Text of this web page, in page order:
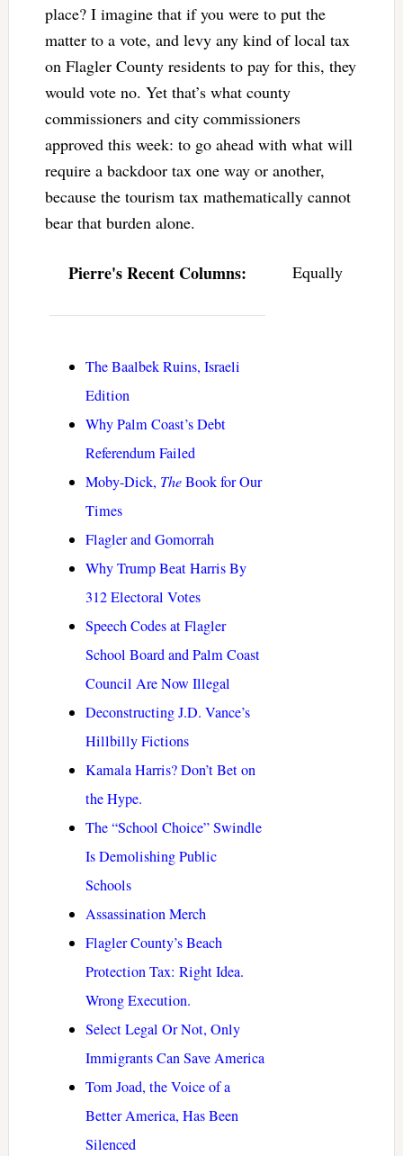
place? I imagine that if you were to put the
matter to a vote, and levy any kind of local tax
on Flagler County residents to pay for this, they
would vote no. Yet that’s what county
commissioners and city commissioners
approved this week: to go ahead with what will
require a backdoor tax one way or another,
because the tourism tax mathematically cannot
bear that burden alone.
Pierre's Recent Columns:
The Baalbek Ruins, Israeli
Edition
Why Palm Coast’s Debt
Referendum Failed
Moby-Dick, TheBook for Our
Times
Flagler and Gomorrah
Why Trump Beat Harris By
312 Electoral Votes
Speech Codes at Flagler
School Board and Palm Coast
Council Are Now Illegal
Deconstructing J.D. Vance’s
Hillbilly Fictions
Kamala Harris? Don’t Bet on
the Hype.
The “School Choice” Swindle
Is Demolishing Public
Schools
Assassination Merch
Flagler County’s Beach
Protection Tax: Right Idea.
Wrong Execution.
Select Legal Or Not, Only
Immigrants Can Save America
Tom Joad, the Voice of a
Better America, Has Been
Silenced
Equally